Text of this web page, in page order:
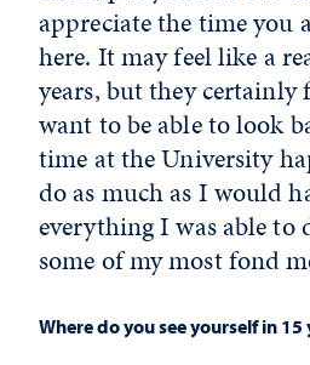
appreciate the time you
here. It may feel like a
years, but they certainly
want to be able to look
time at the University
do as much as I would
everything I was able to
some of my most fond
Where do you see yourself in 15